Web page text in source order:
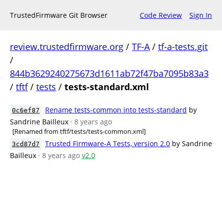
TrustedFirmware Git Browser Code Review Sign In
review.trustedfirmware.org / TF-A/ tf-a-tests.git
/
844b3629240275673d1611ab72f47ba7095b83a3
/ tftf/ tests / tests-standard.xml
0c6ef87 Rename tests-common into tests-standard by
Sandrine Bailleux · 8 years ago
[Renamed from tftf/tests/tests-common.xml]
3cd87d7 Trusted Firmware-A Tests, version 2.0 by Sandrine
Bailleux · 8 years ago v2.0